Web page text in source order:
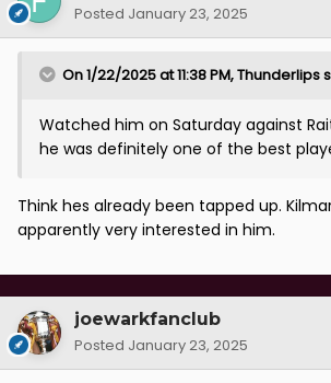
Posted January 23, 2025
On 1/22/2025 at 11:38 PM,Thunderlips
Watched him on Saturday against
he was definitely one of the best
Think hes already been tapped up.
apparently very interested in him.
joewarkfanclub
Posted January 23, 2025